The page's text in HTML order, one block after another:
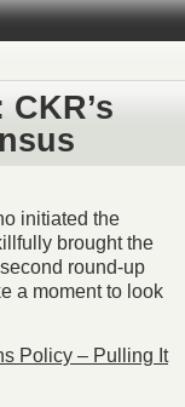
initiated the
brought the
round-up
a moment to look
Policy – Pulling It